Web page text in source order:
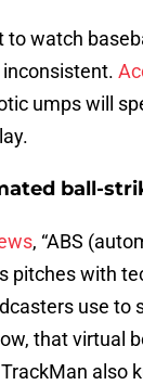
to watch
umps will
ball-
, “ABS
pitches with
use to
that virtual
also